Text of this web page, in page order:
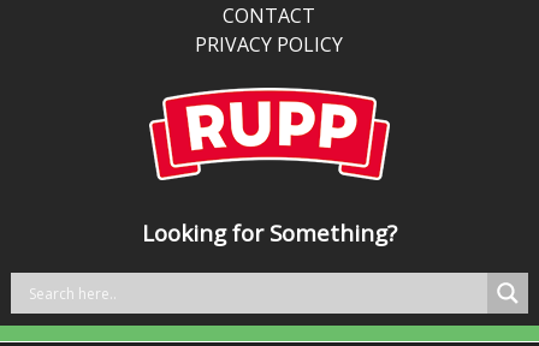
CONTACT
PRIVACY POLICY
Looking for Something?